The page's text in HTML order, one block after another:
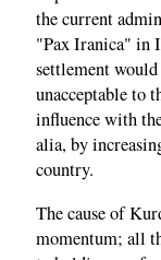
the current
"Pax Iranica" in
settlement
unacceptable to
influence with
alia, by
country.
The cause of
momentum; all